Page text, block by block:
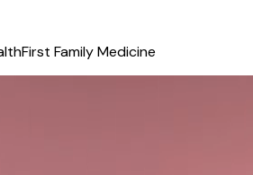
Family Medicine